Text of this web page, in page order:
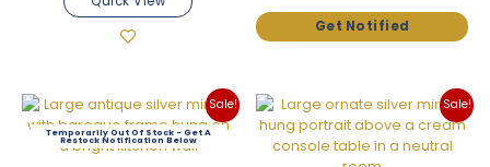
£134.98.
Sale!
Out Of Stock
Sale!